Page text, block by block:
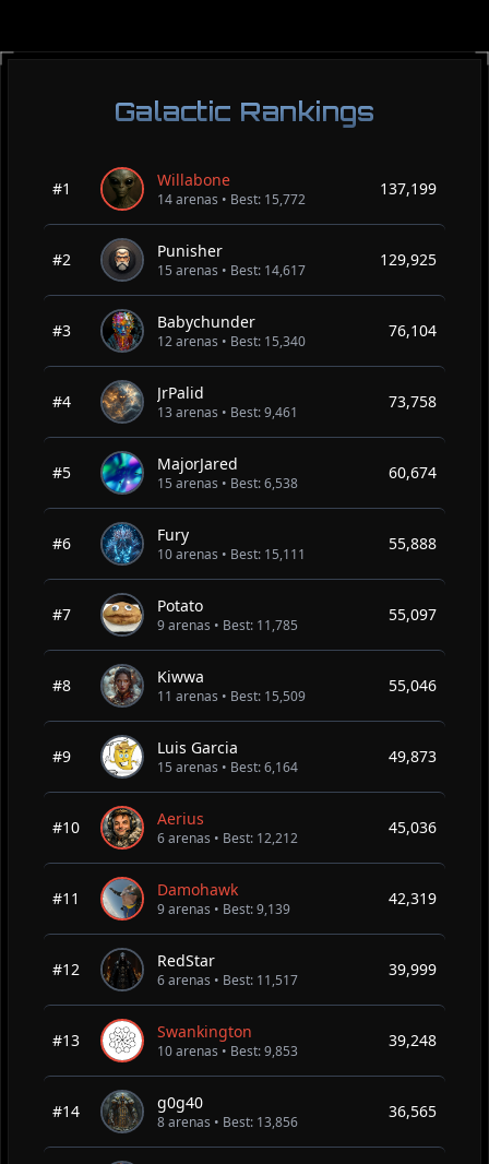
Galactic Rankings
#1 Willabone
14 arenas • Best: 15,772
137,199
#2 Punisher
15 arenas • Best: 14,617
129,925
#3 Babychunder
12 arenas • Best: 15,340
76,104
#4 JrPalid
13 arenas • Best: 9,461
73,758
#5 MajorJared
15 arenas • Best: 6,538
60,674
#6 Fury
10 arenas • Best: 15,111
55,888
#7 Potato
9 arenas • Best: 11,785
55,097
#8 Kiwwa
11 arenas • Best: 15,509
55,046
#9 Luis Garcia
15 arenas • Best: 6,164
49,873
#10 Aerius
6 arenas • Best: 12,212
45,036
#11 Damohawk
9 arenas • Best: 9,139
42,319
#12 RedStar
6 arenas • Best: 11,517
39,999
#13 Swankington
10 arenas • Best: 9,853
39,248
#14 g0g40
8 arenas • Best: 13,856
36,565